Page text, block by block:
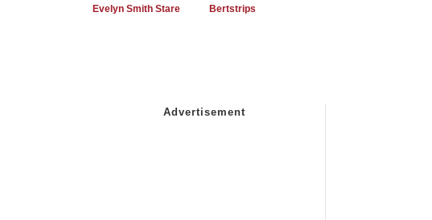
Evelyn Smith Stare Bertstrips